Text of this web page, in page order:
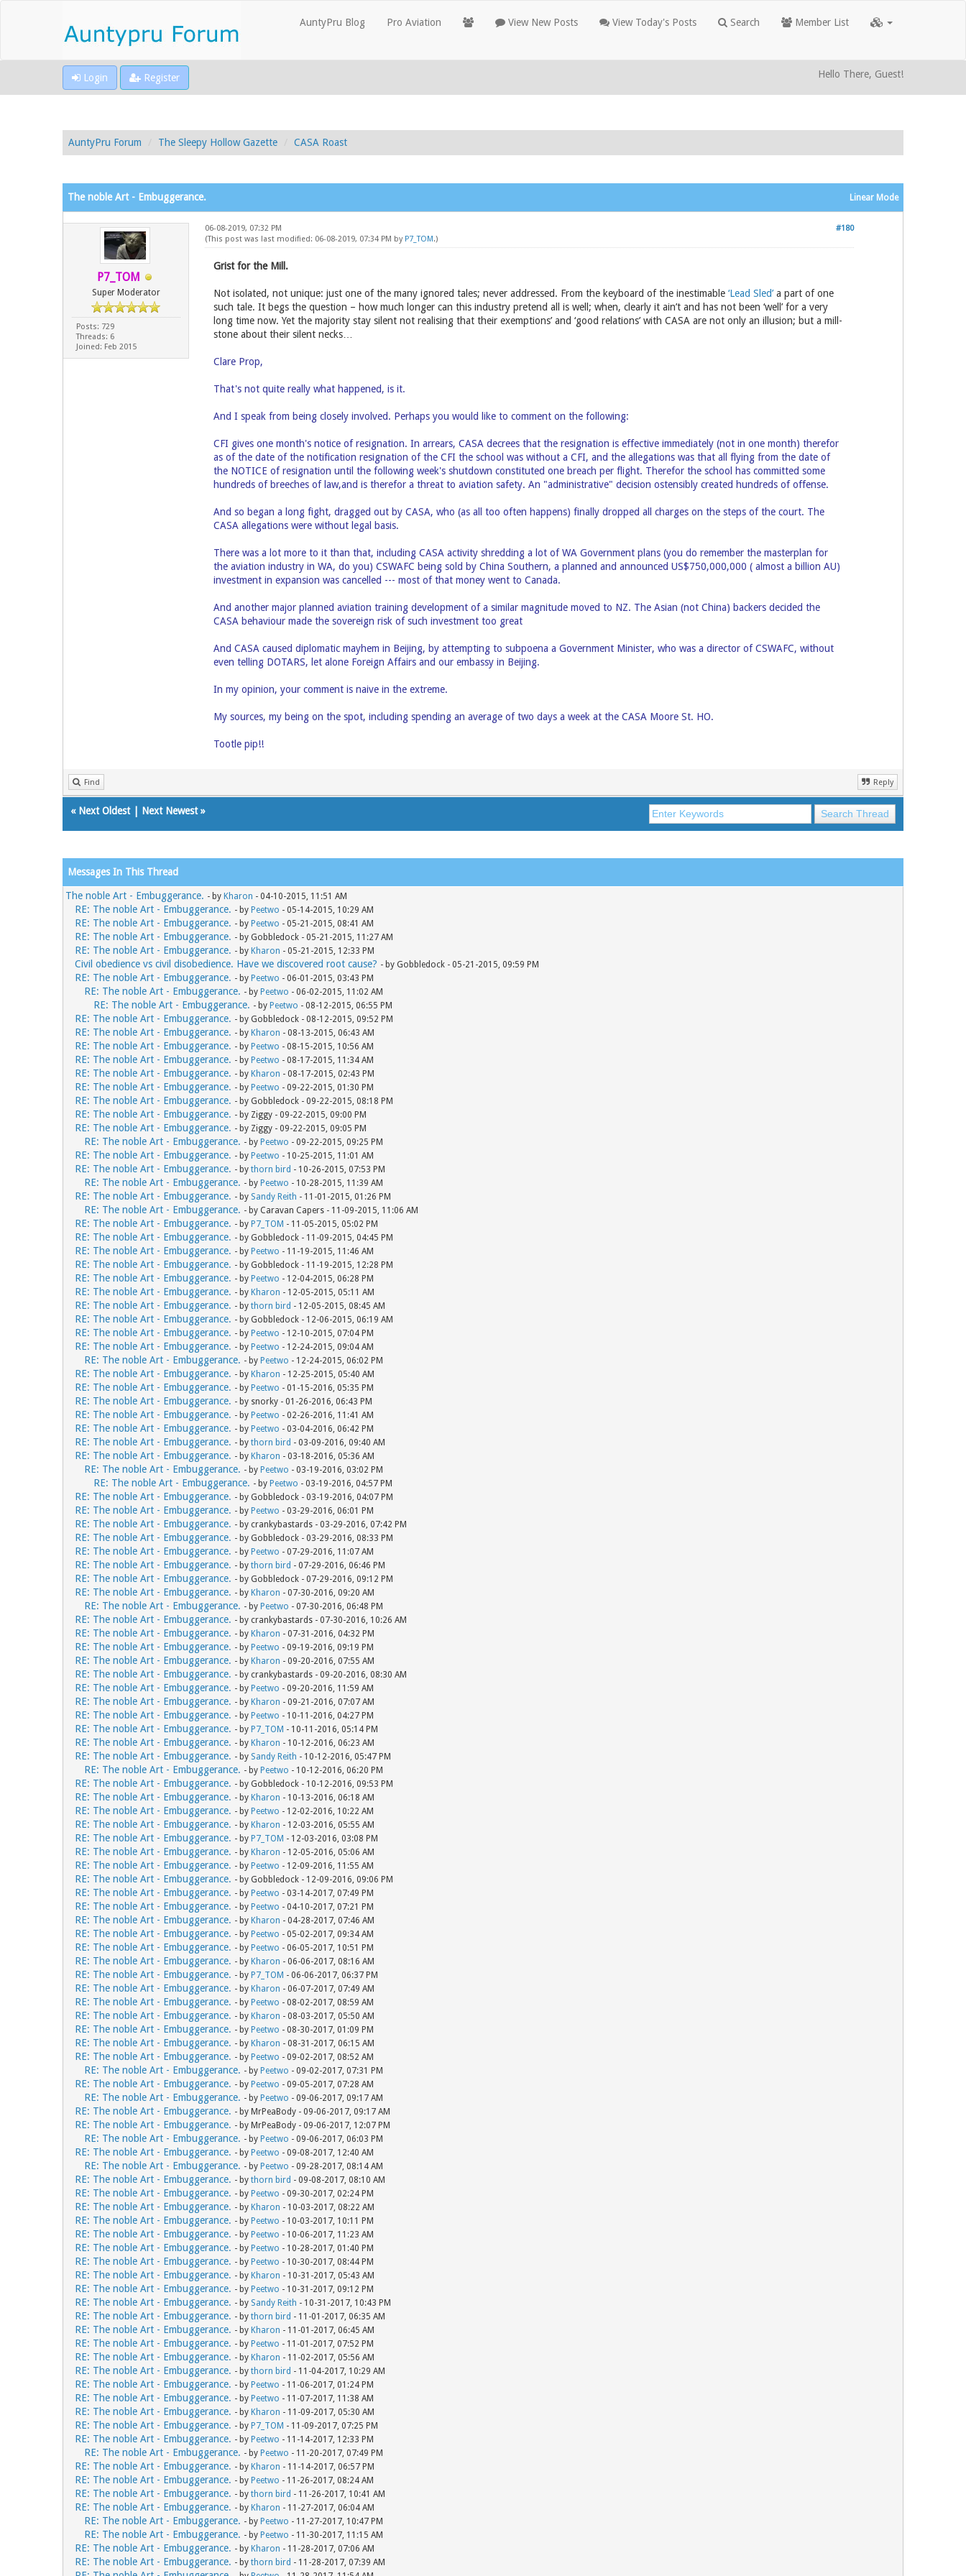
AuntyPru Blog Pro Aviation View New Posts View Today's Posts Search Member List
Login Register Hello There, Guest!
AuntyPru Forum The Sleepy Hollow Gazette CASA Roast
Linear Mode
The noble Art - Embuggerance.
P7_TOM
Super Moderator
Posts: 729
Threads: 6
Joined: Feb 2015
#180
06-08-2019, 07:32 PM
(This post was last modified: 06-08-2019, 07:34 PM by P7_TOM.)
Grist for the Mill.
Not isolated, not unique: just one of the many ignored tales; never addressed. From the keyboard of the inestimable ‘Lead Sled’a part of one
such tale. It begs the question – how much longer can this industry pretend all is well; when, clearly it ain’t and has not been ‘well’ for a very
long time now. Yet the majority stay silent not realising that their exemptions’ and ‘good relations’ with CASA are not only an illusion; but a mill-
stone about their silent necks…
Clare Prop,
That's not quite really what happened, is it.
And I speak from being closely involved. Perhaps you would like to comment on the following:
CFI gives one month's notice of resignation. In arrears, CASA decrees that the resignation is effective immediately (not in one month) therefor
as of the date of the notification resignation of the CFI the school was without a CFI, and the allegations was that all flying from the date of
the NOTICE of resignation until the following week's shutdown constituted one breach per flight. Therefor the school has committed some
hundreds of breeches of law,and is therefor a threat to aviation safety. An "administrative" decision ostensibly created hundreds of offense.
And so began a long fight, dragged out by CASA, who (as all too often happens) finally dropped all charges on the steps of the court. The
CASA allegations were without legal basis.
There was a lot more to it than that, including CASA activity shredding a lot of WA Government plans (you do remember the masterplan for
the aviation industry in WA, do you) CSWAFC being sold by China Southern, a planned and announced US$750,000,000 ( almost a billion AU)
investment in expansion was cancelled --- most of that money went to Canada.
And another major planned aviation training development of a similar magnitude moved to NZ. The Asian (not China) backers decided the
CASA behaviour made the sovereign risk of such investment too great
And CASA caused diplomatic mayhem in Beijing, by attempting to subpoena a Government Minister, who was a director of CSWAFC, without
even telling DOTARS, let alone Foreign Affairs and our embassy in Beijing.
In my opinion, your comment is naive in the extreme.
My sources, my being on the spot, including spending an average of two days a week at the CASA Moore St. HO.
Tootle pip!!
Find Reply
« Next Oldest| Next Newest»
Messages In This Thread
The noble Art - Embuggerance. - by Kharon - 04-10-2015, 11:51 AM
RE: The noble Art - Embuggerance. - by Peetwo - 05-14-2015, 10:29 AM
RE: The noble Art - Embuggerance. - by Peetwo - 05-21-2015, 08:41 AM
RE: The noble Art - Embuggerance. - by Gobbledock - 05-21-2015, 11:27 AM
RE: The noble Art - Embuggerance. - by Kharon - 05-21-2015, 12:33 PM
Civil obedience vs civil disobedience. Have we discovered root cause? - by Gobbledock - 05-21-2015, 09:59 PM
RE: The noble Art - Embuggerance. - by Peetwo - 06-01-2015, 03:43 PM
RE: The noble Art - Embuggerance. - by Peetwo - 06-02-2015, 11:02 AM
RE: The noble Art - Embuggerance. - by Peetwo - 08-12-2015, 06:55 PM
RE: The noble Art - Embuggerance. - by Gobbledock - 08-12-2015, 09:52 PM
RE: The noble Art - Embuggerance. - by Kharon - 08-13-2015, 06:43 AM
RE: The noble Art - Embuggerance. - by Peetwo - 08-15-2015, 10:56 AM
RE: The noble Art - Embuggerance. - by Peetwo - 08-17-2015, 11:34 AM
RE: The noble Art - Embuggerance. - by Kharon - 08-17-2015, 02:43 PM
RE: The noble Art - Embuggerance. - by Peetwo - 09-22-2015, 01:30 PM
RE: The noble Art - Embuggerance. - by Gobbledock - 09-22-2015, 08:18 PM
RE: The noble Art - Embuggerance. - by Ziggy - 09-22-2015, 09:00 PM
RE: The noble Art - Embuggerance. - by Ziggy - 09-22-2015, 09:05 PM
RE: The noble Art - Embuggerance. - by Peetwo - 09-22-2015, 09:25 PM
RE: The noble Art - Embuggerance. - by Peetwo - 10-25-2015, 11:01 AM
RE: The noble Art - Embuggerance. - by thorn bird - 10-26-2015, 07:53 PM
RE: The noble Art - Embuggerance. - by Peetwo - 10-28-2015, 11:39 AM
RE: The noble Art - Embuggerance. - by Sandy Reith - 11-01-2015, 01:26 PM
RE: The noble Art - Embuggerance. - by Caravan Capers - 11-09-2015, 11:06 AM
RE: The noble Art - Embuggerance. - by P7_TOM - 11-05-2015, 05:02 PM
RE: The noble Art - Embuggerance. - by Gobbledock - 11-09-2015, 04:45 PM
RE: The noble Art - Embuggerance. - by Peetwo - 11-19-2015, 11:46 AM
RE: The noble Art - Embuggerance. - by Gobbledock - 11-19-2015, 12:28 PM
RE: The noble Art - Embuggerance. - by Peetwo - 12-04-2015, 06:28 PM
RE: The noble Art - Embuggerance. - by Kharon - 12-05-2015, 05:11 AM
RE: The noble Art - Embuggerance. - by thorn bird - 12-05-2015, 08:45 AM
RE: The noble Art - Embuggerance. - by Gobbledock - 12-06-2015, 06:19 AM
RE: The noble Art - Embuggerance. - by Peetwo - 12-10-2015, 07:04 PM
RE: The noble Art - Embuggerance. - by Peetwo - 12-24-2015, 09:04 AM
RE: The noble Art - Embuggerance. - by Peetwo - 12-24-2015, 06:02 PM
RE: The noble Art - Embuggerance. - by Kharon - 12-25-2015, 05:40 AM
RE: The noble Art - Embuggerance. - by Peetwo - 01-15-2016, 05:35 PM
RE: The noble Art - Embuggerance. - by snorky - 01-26-2016, 06:43 PM
RE: The noble Art - Embuggerance. - by Peetwo - 02-26-2016, 11:41 AM
RE: The noble Art - Embuggerance. - by Peetwo - 03-04-2016, 06:42 PM
RE: The noble Art - Embuggerance. - by thorn bird - 03-09-2016, 09:40 AM
RE: The noble Art - Embuggerance. - by Kharon - 03-18-2016, 05:36 AM
RE: The noble Art - Embuggerance. - by Peetwo - 03-19-2016, 03:02 PM
RE: The noble Art - Embuggerance. - by Peetwo - 03-19-2016, 04:57 PM
RE: The noble Art - Embuggerance. - by Gobbledock - 03-19-2016, 04:07 PM
RE: The noble Art - Embuggerance. - by Peetwo - 03-29-2016, 06:01 PM
RE: The noble Art - Embuggerance. - by crankybastards - 03-29-2016, 07:42 PM
RE: The noble Art - Embuggerance. - by Gobbledock - 03-29-2016, 08:33 PM
RE: The noble Art - Embuggerance. - by Peetwo - 07-29-2016, 11:07 AM
RE: The noble Art - Embuggerance. - by thorn bird - 07-29-2016, 06:46 PM
RE: The noble Art - Embuggerance. - by Gobbledock - 07-29-2016, 09:12 PM
RE: The noble Art - Embuggerance. - by Kharon - 07-30-2016, 09:20 AM
RE: The noble Art - Embuggerance. - by Peetwo - 07-30-2016, 06:48 PM
RE: The noble Art - Embuggerance. - by crankybastards - 07-30-2016, 10:26 AM
RE: The noble Art - Embuggerance. - by Kharon - 07-31-2016, 04:32 PM
RE: The noble Art - Embuggerance. - by Peetwo - 09-19-2016, 09:19 PM
RE: The noble Art - Embuggerance. - by Kharon - 09-20-2016, 07:55 AM
RE: The noble Art - Embuggerance. - by crankybastards - 09-20-2016, 08:30 AM
RE: The noble Art - Embuggerance. - by Peetwo - 09-20-2016, 11:59 AM
RE: The noble Art - Embuggerance. - by Kharon - 09-21-2016, 07:07 AM
RE: The noble Art - Embuggerance. - by Peetwo - 10-11-2016, 04:27 PM
RE: The noble Art - Embuggerance. - by P7_TOM - 10-11-2016, 05:14 PM
RE: The noble Art - Embuggerance. - by Kharon - 10-12-2016, 06:23 AM
RE: The noble Art - Embuggerance. - by Sandy Reith - 10-12-2016, 05:47 PM
RE: The noble Art - Embuggerance. - by Peetwo - 10-12-2016, 06:20 PM
RE: The noble Art - Embuggerance. - by Gobbledock - 10-12-2016, 09:53 PM
RE: The noble Art - Embuggerance. - by Kharon - 10-13-2016, 06:18 AM
RE: The noble Art - Embuggerance. - by Peetwo - 12-02-2016, 10:22 AM
RE: The noble Art - Embuggerance. - by Kharon - 12-03-2016, 05:55 AM
RE: The noble Art - Embuggerance. - by P7_TOM - 12-03-2016, 03:08 PM
RE: The noble Art - Embuggerance. - by Kharon - 12-05-2016, 05:06 AM
RE: The noble Art - Embuggerance. - by Peetwo - 12-09-2016, 11:55 AM
RE: The noble Art - Embuggerance. - by Gobbledock - 12-09-2016, 09:06 PM
RE: The noble Art - Embuggerance. - by Peetwo - 03-14-2017, 07:49 PM
RE: The noble Art - Embuggerance. - by Peetwo - 04-10-2017, 07:21 PM
RE: The noble Art - Embuggerance. - by Kharon - 04-28-2017, 07:46 AM
RE: The noble Art - Embuggerance. - by Peetwo - 05-02-2017, 09:34 AM
RE: The noble Art - Embuggerance. - by Peetwo - 06-05-2017, 10:51 PM
RE: The noble Art - Embuggerance. - by Kharon - 06-06-2017, 08:16 AM
RE: The noble Art - Embuggerance. - by P7_TOM - 06-06-2017, 06:37 PM
RE: The noble Art - Embuggerance. - by Kharon - 06-07-2017, 07:49 AM
RE: The noble Art - Embuggerance. - by Peetwo - 08-02-2017, 08:59 AM
RE: The noble Art - Embuggerance. - by Kharon - 08-03-2017, 05:50 AM
RE: The noble Art - Embuggerance. - by Peetwo - 08-30-2017, 01:09 PM
RE: The noble Art - Embuggerance. - by Kharon - 08-31-2017, 06:15 AM
RE: The noble Art - Embuggerance. - by Peetwo - 09-02-2017, 08:52 AM
RE: The noble Art - Embuggerance. - by Peetwo - 09-02-2017, 07:31 PM
RE: The noble Art - Embuggerance. - by Peetwo - 09-05-2017, 07:28 AM
RE: The noble Art - Embuggerance. - by Peetwo - 09-06-2017, 09:17 AM
RE: The noble Art - Embuggerance. - by MrPeaBody - 09-06-2017, 09:17 AM
RE: The noble Art - Embuggerance. - by MrPeaBody - 09-06-2017, 12:07 PM
RE: The noble Art - Embuggerance. - by Peetwo - 09-06-2017, 06:03 PM
RE: The noble Art - Embuggerance. - by Peetwo - 09-08-2017, 12:40 AM
RE: The noble Art - Embuggerance. - by Peetwo - 09-28-2017, 08:14 AM
RE: The noble Art - Embuggerance. - by thorn bird - 09-08-2017, 08:10 AM
RE: The noble Art - Embuggerance. - by Peetwo - 09-30-2017, 02:24 PM
RE: The noble Art - Embuggerance. - by Kharon - 10-03-2017, 08:22 AM
RE: The noble Art - Embuggerance. - by Peetwo - 10-03-2017, 10:11 PM
RE: The noble Art - Embuggerance. - by Peetwo - 10-06-2017, 11:23 AM
RE: The noble Art - Embuggerance. - by Peetwo - 10-28-2017, 01:40 PM
RE: The noble Art - Embuggerance. - by Peetwo - 10-30-2017, 08:44 PM
RE: The noble Art - Embuggerance. - by Kharon - 10-31-2017, 05:43 AM
RE: The noble Art - Embuggerance. - by Peetwo - 10-31-2017, 09:12 PM
RE: The noble Art - Embuggerance. - by Sandy Reith - 10-31-2017, 10:43 PM
RE: The noble Art - Embuggerance. - by thorn bird - 11-01-2017, 06:35 AM
RE: The noble Art - Embuggerance. - by Kharon - 11-01-2017, 06:45 AM
RE: The noble Art - Embuggerance. - by Peetwo - 11-01-2017, 07:52 PM
RE: The noble Art - Embuggerance. - by Kharon - 11-02-2017, 05:56 AM
RE: The noble Art - Embuggerance. - by thorn bird - 11-04-2017, 10:29 AM
RE: The noble Art - Embuggerance. - by Peetwo - 11-06-2017, 01:24 PM
RE: The noble Art - Embuggerance. - by Peetwo - 11-07-2017, 11:38 AM
RE: The noble Art - Embuggerance. - by Kharon - 11-09-2017, 05:30 AM
RE: The noble Art - Embuggerance. - by P7_TOM - 11-09-2017, 07:25 PM
RE: The noble Art - Embuggerance. - by Peetwo - 11-14-2017, 12:33 PM
RE: The noble Art - Embuggerance. - by Peetwo - 11-20-2017, 07:49 PM
RE: The noble Art - Embuggerance. - by Kharon - 11-14-2017, 06:57 PM
RE: The noble Art - Embuggerance. - by Peetwo - 11-26-2017, 08:24 AM
RE: The noble Art - Embuggerance. - by thorn bird - 11-26-2017, 10:41 AM
RE: The noble Art - Embuggerance. - by Kharon - 11-27-2017, 06:04 AM
RE: The noble Art - Embuggerance. - by Peetwo - 11-27-2017, 10:47 PM
RE: The noble Art - Embuggerance. - by Peetwo - 11-30-2017, 11:15 AM
RE: The noble Art - Embuggerance. - by Kharon - 11-28-2017, 07:06 AM
RE: The noble Art - Embuggerance. - by thorn bird - 11-28-2017, 07:39 AM